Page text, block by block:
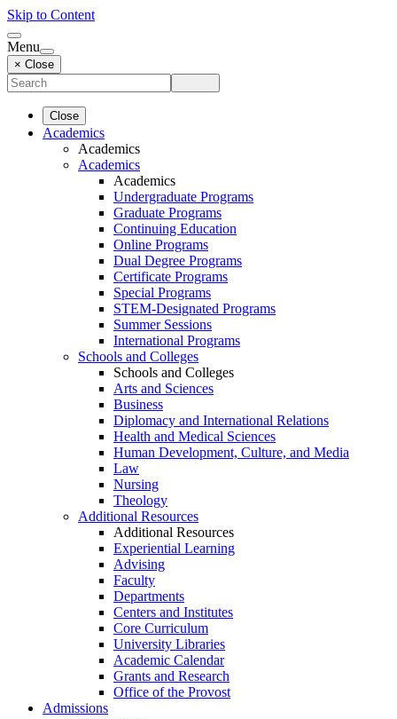
Skip to Content
Menu
× Close
Close
Academics
Academics
Academics
Academics
Undergraduate Programs
Graduate Programs
Continuing Education
Online Programs
Dual Degree Programs
Certificate Programs
Special Programs
STEM-Designated Programs
Summer Sessions
International Programs
Schools and Colleges
Schools and Colleges
Arts and Sciences
Business
Diplomacy and International Relations
Health and Medical Sciences
Human Development, Culture, and Media
Law
Nursing
Theology
Additional Resources
Additional Resources
Experiential Learning
Advising
Faculty
Departments
Centers and Institutes
Core Curriculum
University Libraries
Academic Calendar
Grants and Research
Office of the Provost
Admissions